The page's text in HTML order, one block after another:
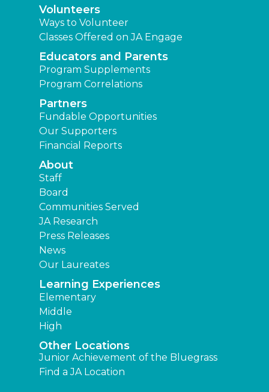
Volunteers
Ways to Volunteer
Classes Offered on JA Engage
Educators and Parents
Program Supplements
Program Correlations
Partners
Fundable Opportunities
Our Supporters
Financial Reports
About
Staff
Board
Communities Served
JA Research
Press Releases
News
Our Laureates
Learning Experiences
Elementary
Middle
High
Other Locations
Junior Achievement of the Bluegrass
Find a JA Location